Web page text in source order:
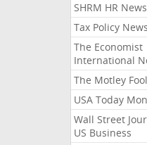
SHRM HR News
Tax Policy News
The Economist
International
The Motley Fool
USA Today
Wall Street
US Business